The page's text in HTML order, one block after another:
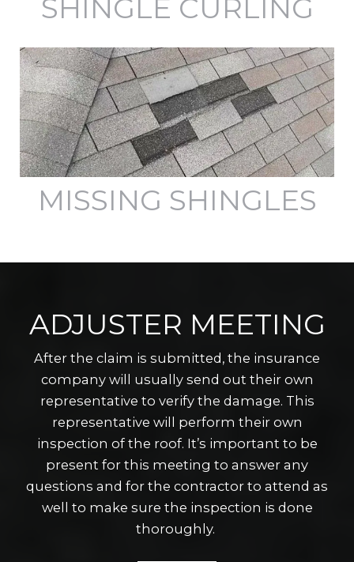
SHINGLE CURLING
MISSING SHINGLES
ADJUSTER MEETING
After the claim is submitted, the insurance
company will usually send out their own
representative to verify the damage. This
representative will perform their own
inspection of the roof. It’s important to be
present for this meeting to answer any
questions and for the contractor to attend as
well to make sure the inspection is done
thoroughly.